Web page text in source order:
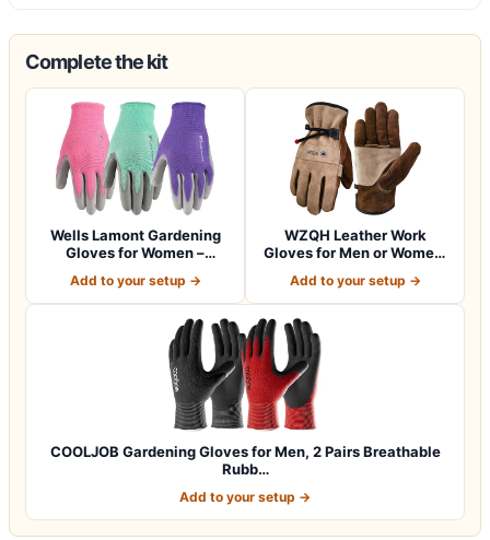
Complete the kit
Wells Lamont Gardening
Gloves for Women –
Add to your setup →
WZQH Leather Work
Gloves for Men or Women.
Add to your setup →
COOLJOB Gardening Gloves for Men, 2 Pairs Breathable
Rubb…
Add to your setup →